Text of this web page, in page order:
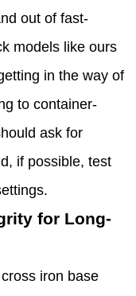
out of fast-
models like ours
in the way of
to container-
ask for
if possible, test
for Long-
iron base